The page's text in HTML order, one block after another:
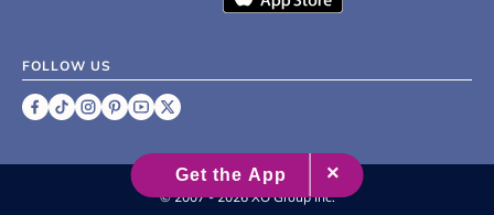
FOLLOW US
©2007 - 2026 XO Group Inc.